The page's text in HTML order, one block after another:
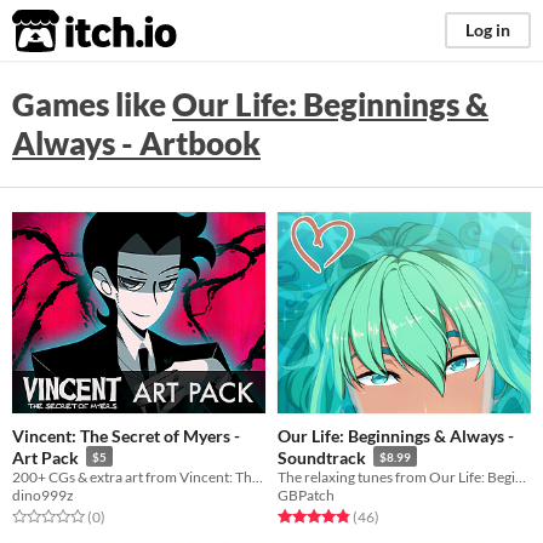
itch.io Log in
Games like​Our Life: Beginnings &
Always - Artbook
Vincent: The Secret of Myers -
Art Pack
$5
dino999z
Rated 0.0 out of 5 stars
(0total ratings
)
​Our Life: Beginnings & Always -
Soundtrack
$8.99
GBPatch
Rated 4.8 out of 5 stars
(46total ratings
)